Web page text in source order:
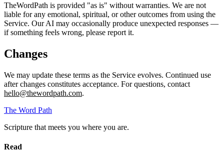
TheWordPath is provided "as is" without warranties. We are not
liable for any emotional, spiritual, or other outcomes from using the
Service. Our AI may occasionally produce unexpected responses —
if something feels wrong, please report it.
Changes
We may update these terms as the Service evolves. Continued use
after changes constitutes acceptance. For questions, contact
hello@thewordpath.com.
The Word Path
Scripture that meets you where you are.
Read